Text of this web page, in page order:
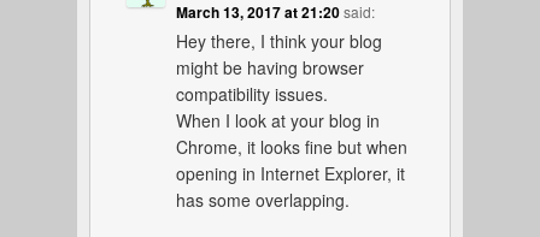
March 13, 2017 at 21:20said:
Hey there, I think your blog
might be having browser
compatibility issues.
When I look at your blog in
Chrome, it looks fine but when
opening in Internet Explorer, it
has some overlapping.